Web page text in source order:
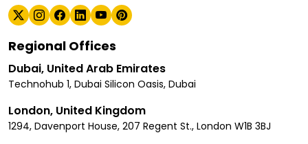
Regional Offices
Dubai, United Arab Emirates
Technohub 1, Dubai Silicon Oasis, Dubai
London, United Kingdom
1294, Davenport House, 207 Regent St., London W1B 3BJ